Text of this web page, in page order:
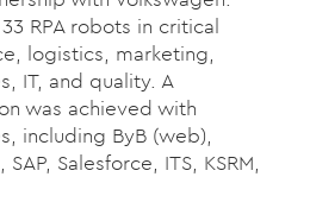
RPA robots in critical
logistics, marketing,
IT, and quality. A
was achieved with
including ByB (web),
Salesforce, ITS, KSRM,